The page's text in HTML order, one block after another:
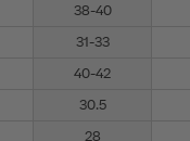
38-40
31-33
40-42
30.5
28